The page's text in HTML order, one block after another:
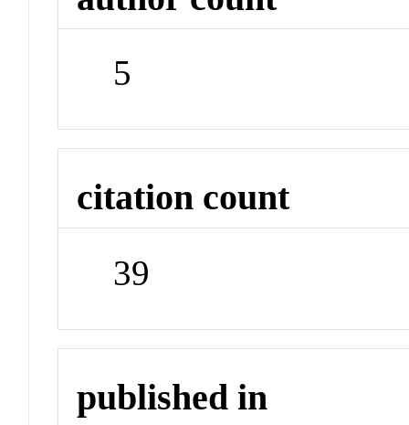
5
citation count
39
published in